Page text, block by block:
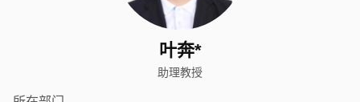
叶奔*
助理教授